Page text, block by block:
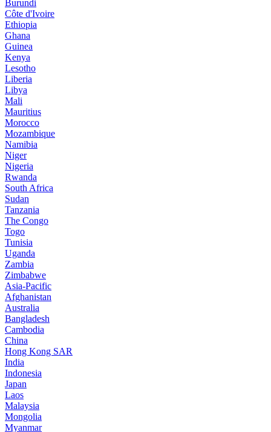
Burundi
Côte d'Ivoire
Ethiopia
Ghana
Guinea
Kenya
Lesotho
Liberia
Libya
Mali
Mauritius
Morocco
Mozambique
Namibia
Niger
Nigeria
Rwanda
South Africa
Sudan
Tanzania
The Congo
Togo
Tunisia
Uganda
Zambia
Zimbabwe
Asia-Pacific
Afghanistan
Australia
Bangladesh
Cambodia
China
Hong Kong SAR
India
Indonesia
Japan
Laos
Malaysia
Mongolia
Myanmar